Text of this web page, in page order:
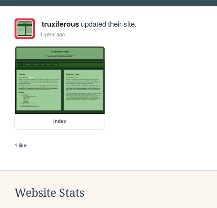
truxiferousupdated their site.
1 year ago
index
1 like
Website Stats